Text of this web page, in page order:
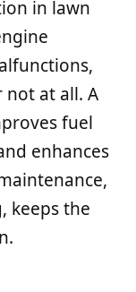
in lawn
at all. A
fuel
enhances
keeps the